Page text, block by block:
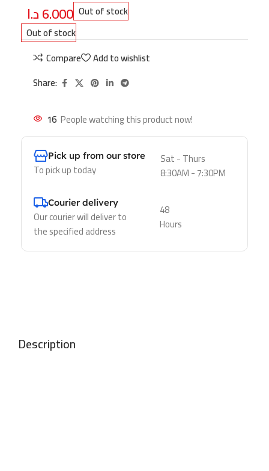
6.000د.ا
Out of stock
Out of stock
Compare
Add to wishlist
Share:
16 People watching this product now!
Pick up from our store
To pick up today
Sat - Thurs
8:30AM - 7:30PM
Courier delivery
Our courier will deliver to
the specified address
48
Hours
Description